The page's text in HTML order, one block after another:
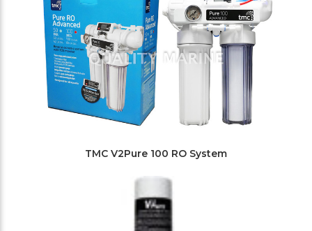
TMC V2Pure 100 RO System